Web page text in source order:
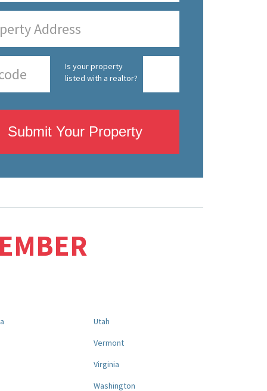
Is your property
listed with a realtor?
Submit Your Property
Utah
Vermont
Virginia
Washington